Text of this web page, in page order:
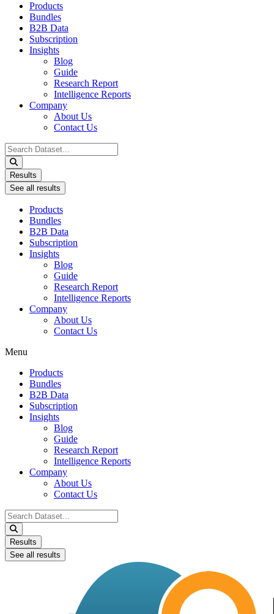
Products
Bundles
B2B Data
Subscription
Insights
Blog
Guide
Research Report
Intelligence Reports
Company
About Us
Contact Us
Search
...
Results
See all results
Products
Bundles
B2B Data
Subscription
Insights
Blog
Guide
Research Report
Intelligence Reports
Company
About Us
Contact Us
Menu
Products
Bundles
B2B Data
Subscription
Insights
Blog
Guide
Research Report
Intelligence Reports
Company
About Us
Contact Us
Search
...
Results
See all results